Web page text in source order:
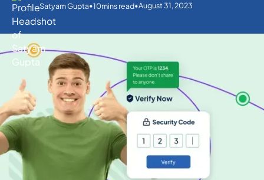
Satyam Gupta•10mins read•August 31, 2023